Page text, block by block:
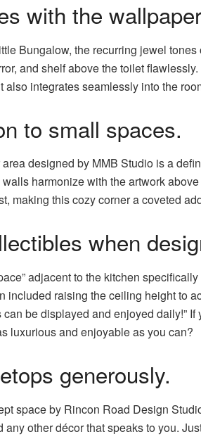
with the
Bungalow, the recurring jewel
and shelf above the toilet
integrates seamlessly into the
to small spaces.
designed by MMB Studio is a
harmonize with the artwork
making this cozy corner a coveted
when
adjacent to the kitchen
included raising the ceiling height to
be displayed and enjoyed daily!” If
luxurious and enjoyable as you can?
generously.
space by Rincon Road Design
other décor that speaks to you.